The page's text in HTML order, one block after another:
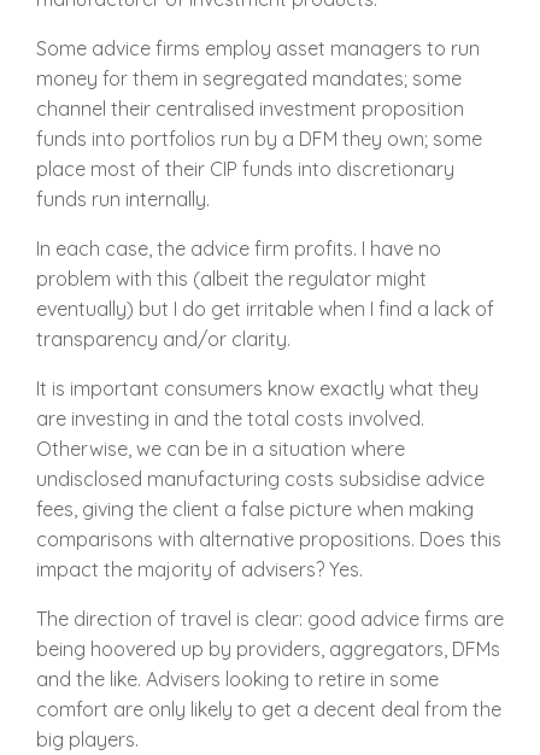
Some advice firms employ asset managers to run
money for them in segregated mandates; some
channel their centralised investment proposition
funds into portfolios run by a DFM they own; some
place most of their CIP funds into discretionary
funds run internally.
In each case, the advice firm profits. I have no
problem with this (albeit the regulator might
eventually) but I do get irritable when I find a lack of
transparency and/or clarity.
It is important consumers know exactly what they
are investing in and the total costs involved.
Otherwise, we can be in a situation where
undisclosed manufacturing costs subsidise advice
fees, giving the client a false picture when making
comparisons with alternative propositions. Does this
impact the majority of advisers? Yes.
The direction of travel is clear: good advice firms are
being hoovered up by providers, aggregators, DFMs
and the like. Advisers looking to retire in some
comfort are only likely to get a decent deal from the
big players.